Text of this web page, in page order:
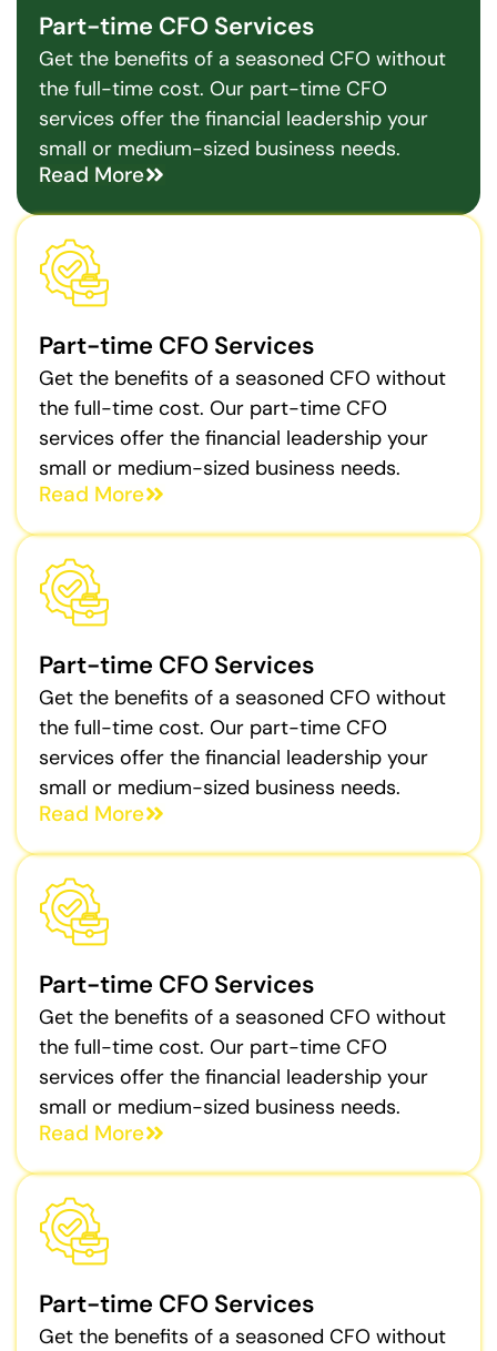
Part-time CFO Services
Get the benefits of a seasoned CFO without
the full-time cost. Our part-time CFO
services offer the financial leadership your
small or medium-sized business needs.
Read More
Part-time CFO Services
Get the benefits of a seasoned CFO without
the full-time cost. Our part-time CFO
services offer the financial leadership your
small or medium-sized business needs.
Read More
Part-time CFO Services
Get the benefits of a seasoned CFO without
the full-time cost. Our part-time CFO
services offer the financial leadership your
small or medium-sized business needs.
Read More
Part-time CFO Services
Get the benefits of a seasoned CFO without
the full-time cost. Our part-time CFO
services offer the financial leadership your
small or medium-sized business needs.
Read More
Part-time CFO Services
Get the benefits of a seasoned CFO without